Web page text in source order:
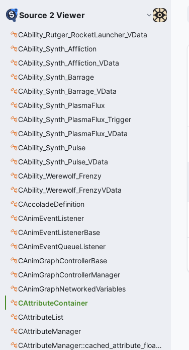
Source 2 Viewer
CAbility_Rutger_RocketLauncher_VData
CAbility_Synth_Affliction
CAbility_Synth_Affliction_VData
CAbility_Synth_Barrage
CAbility_Synth_Barrage_VData
CAbility_Synth_PlasmaFlux
CAbility_Synth_PlasmaFlux_Trigger
CAbility_Synth_PlasmaFlux_VData
CAbility_Synth_Pulse
CAbility_Synth_Pulse_VData
CAbility_Werewolf_Frenzy
CAbility_Werewolf_FrenzyVData
CAccoladeDefinition
CAnimEventListener
CAnimEventListenerBase
CAnimEventQueueListener
CAnimGraphControllerBase
CAnimGraphControllerManager
CAnimGraphNetworkedVariables
CAttributeContainer
CAttributeList
CAttributeManager
CAttributeManager::cached_attribute_float_t